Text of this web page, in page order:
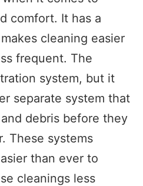
comfort. It has a
cleaning easier
frequent. The
system, but it
separate system that
debris before they
These systems
than ever to
cleanings less